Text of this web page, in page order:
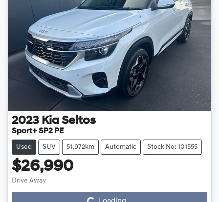
2023 Kia Seltos
Sport+ SP2 PE
Used SUV 51,972km Automatic Stock No: 101555
$26,990
Drive Away
Loading...